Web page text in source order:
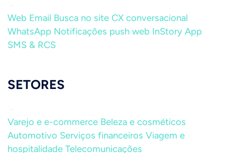
Web Email Busca no site CX conversacional
WhatsApp Notificações push web InStory App
SMS & RCS
SETORES
Varejo e e-commerce Beleza e cosméticos
Automotivo Serviços financeiros Viagem e
hospitalidade Telecomunicações